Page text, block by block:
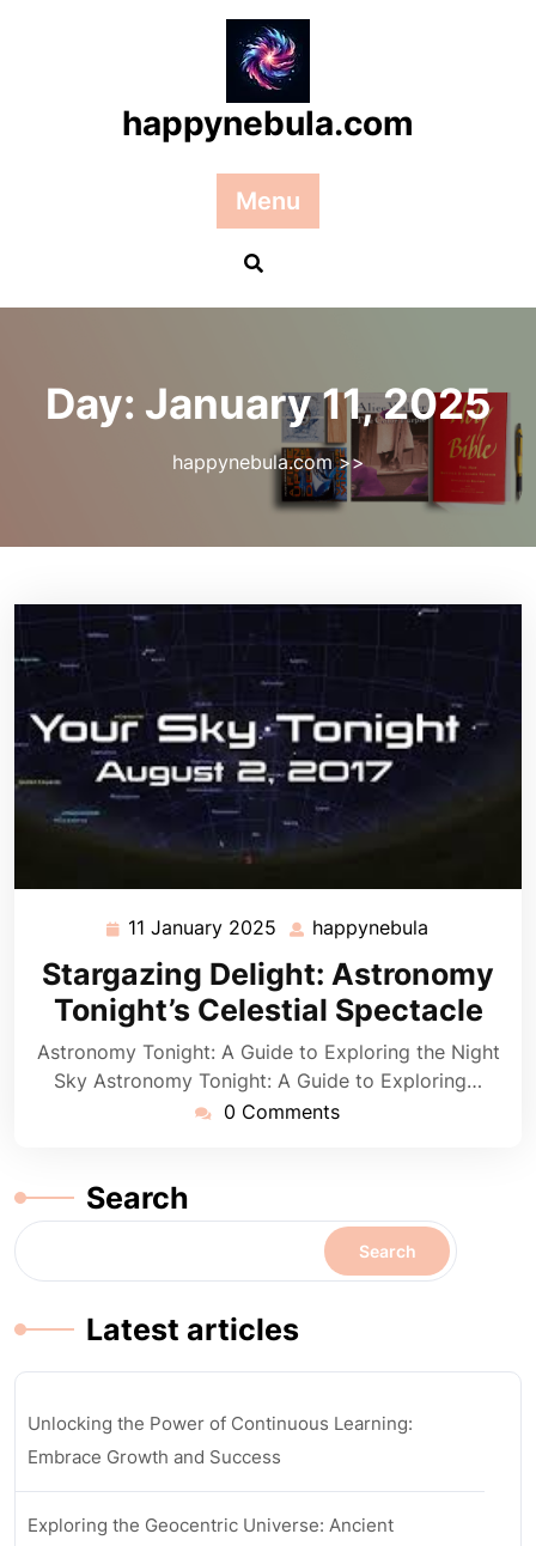
happynebula.com
Menu
Day: January 11, 2025
happynebula.com>>
11 January 2025 11
January
2025
happynebula
Stargazing Delight: Astronomy
Tonight’s Celestial Spectacle
Astronomy Tonight: A Guide to Exploring the Night
Sky Astronomy Tonight: A Guide to Exploring…
0 Comments
Search
Search
Latest articles
Unlocking the Power of Continuous Learning:
Embrace Growth and Success
Exploring the Geocentric Universe: Ancient